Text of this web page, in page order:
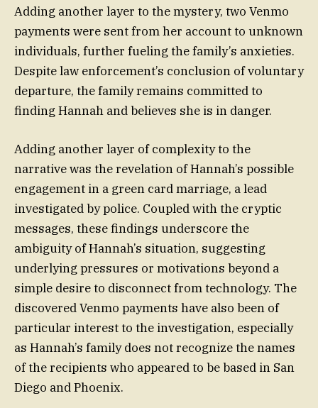
Adding another layer to the mystery, two Venmo
payments were sent from her account to unknown
individuals, further fueling the family’s anxieties.
Despite law enforcement’s conclusion of voluntary
departure, the family remains committed to
finding Hannah and believes she is in danger.
Adding another layer of complexity to the
narrative was the revelation of Hannah’s possible
engagement in a green card marriage, a lead
investigated by police. Coupled with the cryptic
messages, these findings underscore the
ambiguity of Hannah’s situation, suggesting
underlying pressures or motivations beyond a
simple desire to disconnect from technology. The
discovered Venmo payments have also been of
particular interest to the investigation, especially
as Hannah’s family does not recognize the names
of the recipients who appeared to be based in San
Diego and Phoenix.